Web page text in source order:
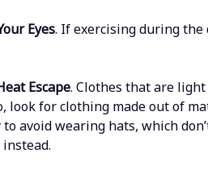
Eyes. If exercising during
Escape. Clothes that are
look for clothing made out of
to avoid wearing hats, which